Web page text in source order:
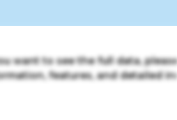
want to see the full data,
features, and detailed